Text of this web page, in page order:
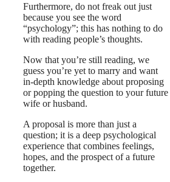
Furthermore, do not freak out just
because you see the word
“psychology”; this has nothing to do
with reading people’s thoughts.
Now that you’re still reading, we
guess you’re yet to marry and want
in-depth knowledge about proposing
or popping the question to your future
wife or husband.
A proposal is more than just a
question; it is a deep psychological
experience that combines feelings,
hopes, and the prospect of a future
together.